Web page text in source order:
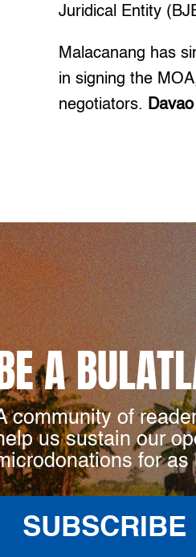
Juridical Entity
Malacanang has
in signing the
negotiators.
A
community of
us sustain our
for as
SUBSCRIBE